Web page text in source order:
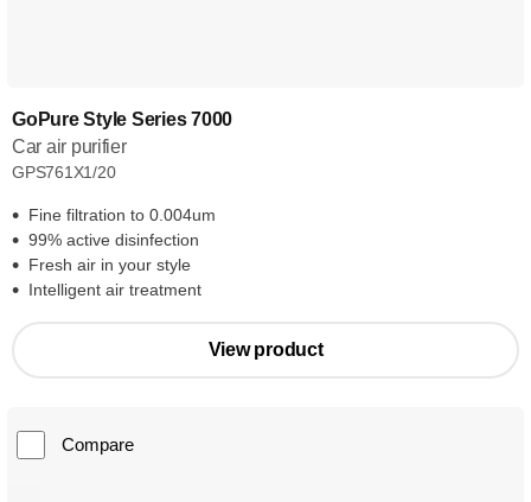
GoPure Style Series 7000
Car air purifier
GPS761X1/20
Fine filtration to 0.004um
99% active disinfection
Fresh air in your style
Intelligent air treatment
View product
Compare